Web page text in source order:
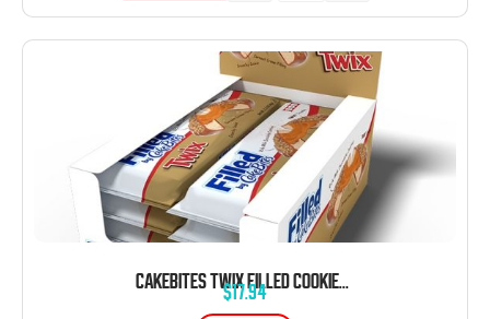
CAKEBITES TWIX FILLED COOKIES 2.12 OZ 8 CT
$17.94